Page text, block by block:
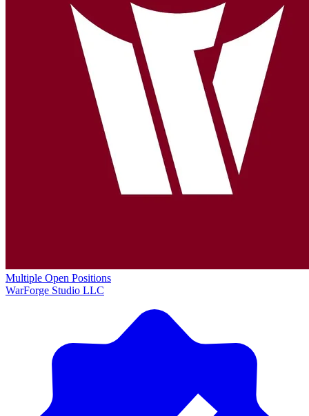
Multiple Open Positions
WarForge Studio LLC